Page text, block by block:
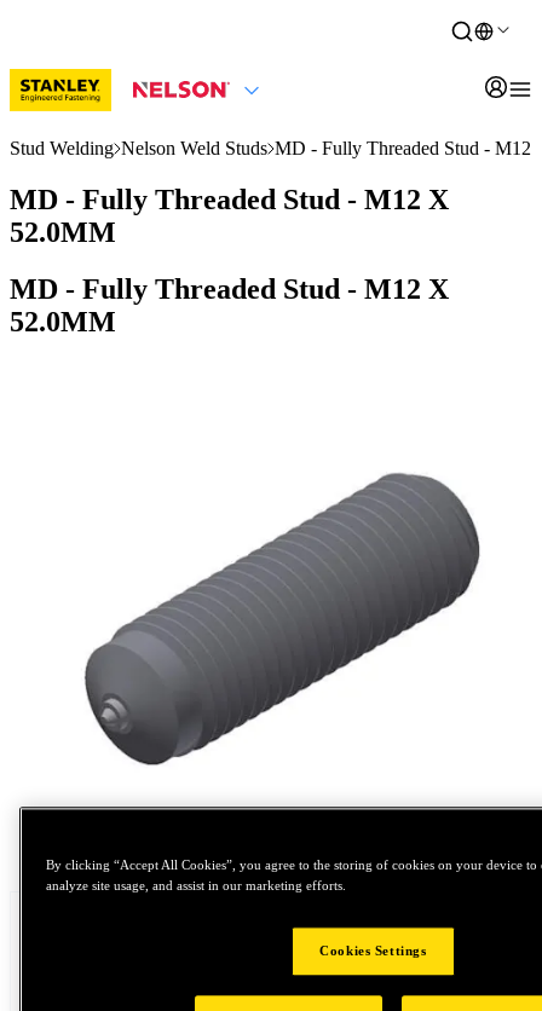
Stud Welding Nelson Weld Studs MD - Fully Threaded Stud - M12
MD - Fully Threaded Stud - M12 X
52.0MM
MD - Fully Threaded Stud - M12 X
52.0MM
By clicking “Accept All Cookies”, you agree to the storing of cookies on your device to
analyze site usage, and assist in our marketing efforts.
Cookies Settings